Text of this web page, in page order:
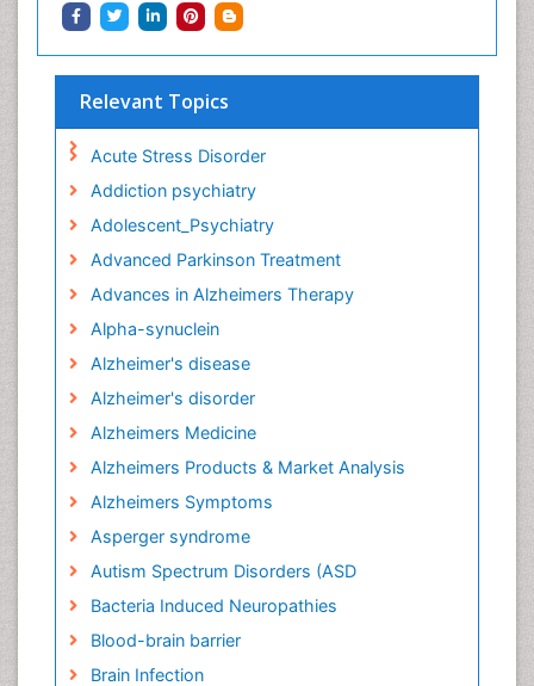
Relevant Topics
Acute Stress Disorder
Addiction psychiatry
Adolescent_Psychiatry
Advanced Parkinson Treatment
Advances in Alzheimers Therapy
Alpha-synuclein
Alzheimer's disease
Alzheimer's disorder
Alzheimers Medicine
Alzheimers Products & Market Analysis
Alzheimers Symptoms
Asperger syndrome
Autism Spectrum Disorders (ASD
Bacteria Induced Neuropathies
Blood-brain barrier
Brain Infection